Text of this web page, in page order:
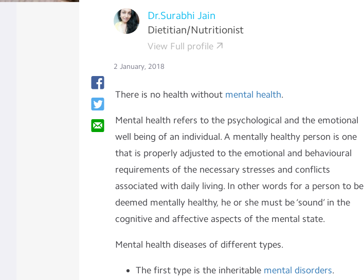
Dr.Surabhi Jain
Dietitian/Nutritionist
View Full profile
2 January, 2018
There is no health without mental health.
Mental health refers to the psychological and the emotional
well being of an individual. A mentally healthy person is one
that is properly adjusted to the emotional and behavioural
requirements of the necessary stresses and conflicts
associated with daily living. In other words for a person to be
deemed mentally healthy, he or she must be ‘sound’ in the
cognitive and affective aspects of the mental state.
Mental health diseases of different types.
The first type is the inheritable mental disorders.